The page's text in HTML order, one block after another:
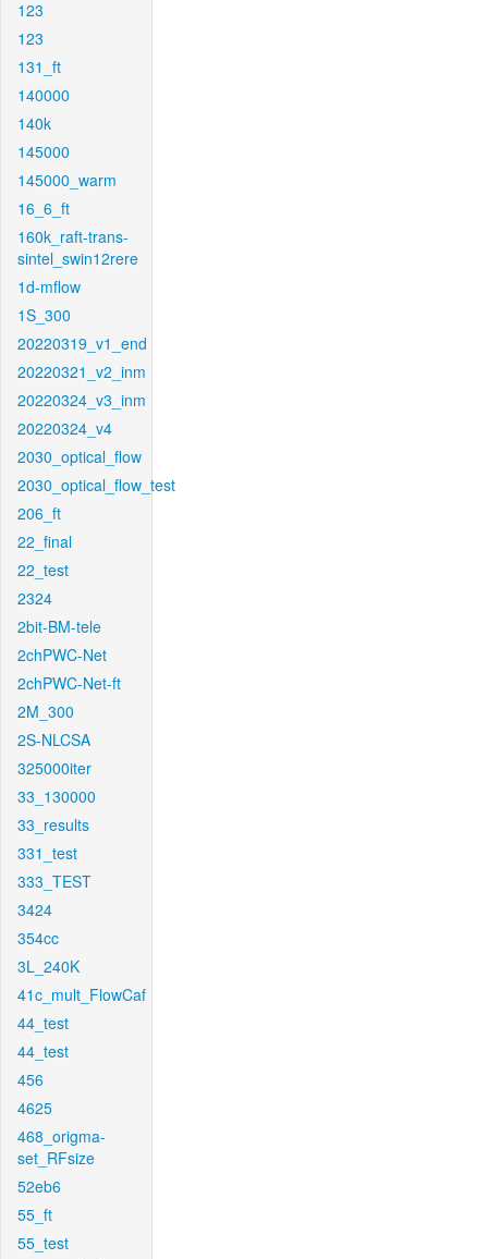
123
123
131_ft
140000
140k
145000
145000_warm
16_6_ft
160k_raft-trans-
sintel_swin12rere
1d-mflow
1S_300
20220319_v1_end
20220321_v2_inm
20220324_v3_inm
20220324_v4
2030_optical_flow
2030_optical_flow_test
206_ft
22_final
22_test
2324
2bit-BM-tele
2chPWC-Net
2chPWC-Net-ft
2M_300
2S-NLCSA
325000iter
33_130000
33_results
331_test
333_TEST
3424
354cc
3L_240K
41c_mult_FlowCaf
44_test
44_test
456
4625
468_origma-
set_RFsize
52eb6
55_ft
55_test